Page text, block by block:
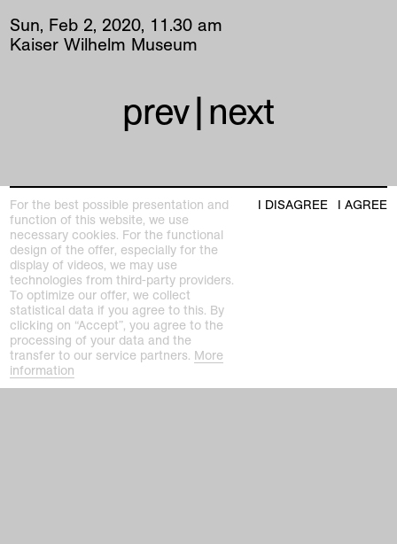
Sun, Feb 2, 2020, 11 .30 am
Kaiser Wilhelm Museum
prev|next
Kunstmuseen Krefeld
+49 2151 975580
e-mail
kunstmuseenkrefeld.de
K+ Café im KWM
+49 2151 4427750
e-mail
For the best possible presentation and
function of this website, we use
necessary cookies. For the functional
design of the offer, especially for the
display of videos, we may use
technologies from third-party providers.
To optimize our offer, we collect
statistical data if you agree to this. By
clicking on “Accept”, you agree to the
processing of your data and the
transfer to our service partners. More
information
I DISAGREE I AGREE